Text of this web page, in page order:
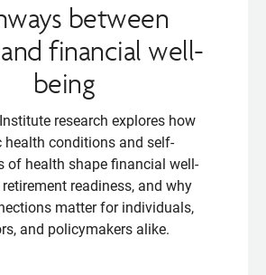
between
financial well-
being
research explores how
health conditions and self-
of health shape financial well-
readiness, and why
matter for individuals,
and policymakers alike.